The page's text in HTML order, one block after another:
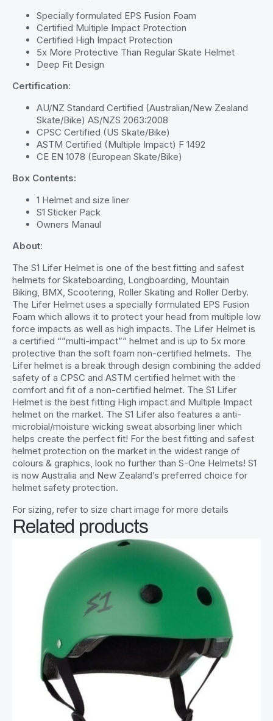
Specially formulated EPS Fusion Foam
Certified Multiple Impact Protection
Certified High Impact Protection
5x More Protective Than Regular Skate Helmet
Deep Fit Design
Certification:
AU/NZ Standard Certified (Australian/New Zealand
Skate/Bike) AS/NZS 2063:2008
CPSC Certified (US Skate/Bike)
ASTM Certified (Multiple Impact) F 1492
CE EN 1078 (European Skate/Bike)
Box Contents:
1 Helmet and size liner
S1 Sticker Pack
Owners Manaul
About:
The S1 Lifer Helmet is one of the best fitting and safest
helmets for Skateboarding, Longboarding, Mountain
Biking, BMX, Scootering, Roller Skating and Roller Derby.
The Lifer Helmet uses a specially formulated EPS Fusion
Foam which allows it to protect your head from multiple low
force impacts as well as high impacts. The Lifer Helmet is
a certified “”multi-impact”” helmet and is up to 5x more
protective than the soft foam non-certified helmets. The
Lifer helmet is a break through design combining the added
safety of a CPSC and ASTM certified helmet with the
comfort and fit of a non-certified helmet. The S1 Lifer
Helmet is the best fitting High impact and Multiple Impact
helmet on the market. The S1 Lifer also features a anti-
microbial/moisture wicking sweat absorbing liner which
helps create the perfect fit! For the best fitting and safest
helmet protection on the market in the widest range of
colours & graphics, look no further than S-One Helmets! S1
is now Australia and New Zealand’s preferred choice for
helmet safety protection.
For sizing, refer to size chart image for more details
Related products